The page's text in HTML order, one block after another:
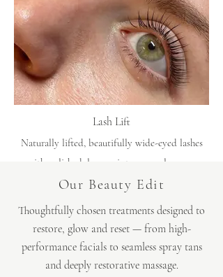
Lash Lift
Naturally lifted, beautifully wide-eyed lashes
with polished, low-maintenance elegance.
Our Beauty Edit
Thoughtfully chosen treatments designed to
restore, glow and reset — from high-
performance facialsto seamless spray tans
and deeply restorative massage.